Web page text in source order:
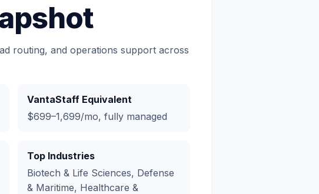
routing, and operations support across
VantaStaff Equivalent
$699–1,699/mo, fully managed
Top Industries
Biotech & Life Sciences, Defense
& Maritime, Healthcare &